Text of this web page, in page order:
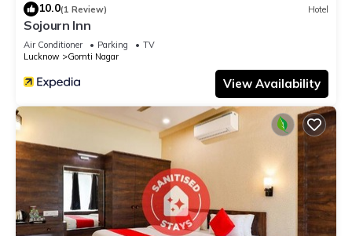
10.0(1 Review) Hotel
Sojourn Inn
Air Conditioner Parking
TV
Lucknow
Gomti Nagar
View Availability